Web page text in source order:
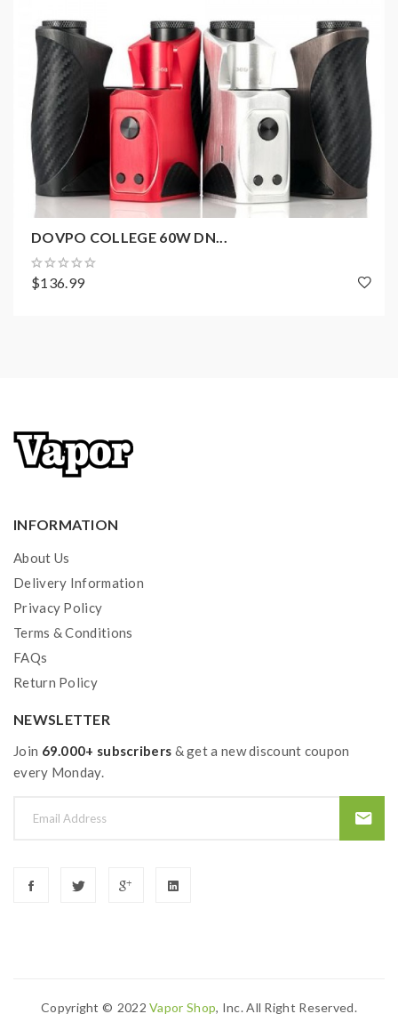
Specifications:
Dimensions - 90.5mm by 36.3mm by 32mm
Single High-Amp 18650 / 20700 / 21700 Battery -
Not Included
Wattage Output Range: 1-100W
Voltage Output Range: 3.2-4.2V
Resistance Range: 0.06-3.5ohms
0.96" TFT Display Screen
Package Contents:
1x ODIN 100W Box Mod
1x QC Certificate
6x Battery Wraps
DOVPO COLLEGE 60W DN...
$136.99
INFORMATION
About Us
Delivery Information
Privacy Policy
Terms & Conditions
FAQs
Return Policy
NEWSLETTER
Join 69.000+ subscribers & get a new discount coupon
every Monday.
Copyright © 2022Vapor Shop, Inc. All Right Reserved.